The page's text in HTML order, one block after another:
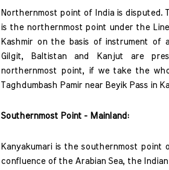
Northernmost point of India is disputed.
is the northernmost point under the
Kashmir on the basis of instrument of
Gilgit, Baltistan and Kanjut are
northernmost point, if we take the
Taghdumbash Pamir near Beyik Pass in
Southernmost Point - Mainland:
Kanyakumari is the southernmost point
confluence of the Arabian Sea, the